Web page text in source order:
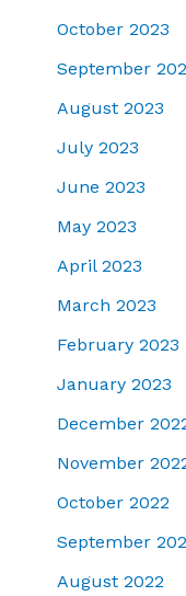
October 2023
September
August 2023
July 2023
June 2023
May 2023
April 2023
March 2023
February 2023
January 2023
December
November
October 2022
September
August 2022